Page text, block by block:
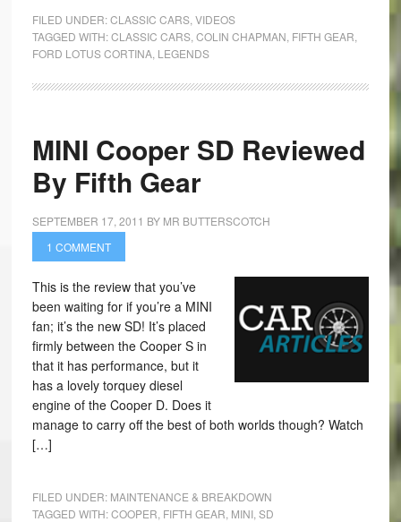
FILED UNDER:CLASSIC CARS, VIDEOS
TAGGED WITH:CLASSIC CARS, COLIN CHAPMAN FIFTH GEAR
FORD LOTUS CORTINA, LEGENDS
MINI Cooper SD Reviewed
By Fifth Gear
SEPTEMBER 17, 2011 BY MR BUTTERSCOTCH
1 COMMENT
This is the review that you’ve
been waiting for if you’re a MINI
fan; it’s the new SD! It’s placed
firmly between the Cooper S in
that it has performance, but it
has a lovely torquey diesel
engine of the Cooper D. Does it
manage to carry off the best of both worlds though? Watch
[…]
FILED UNDER: MAINTENANCE & BREAKDOWN
TAGGED WITH:COOPER FIFTH GEAR MINI, SD